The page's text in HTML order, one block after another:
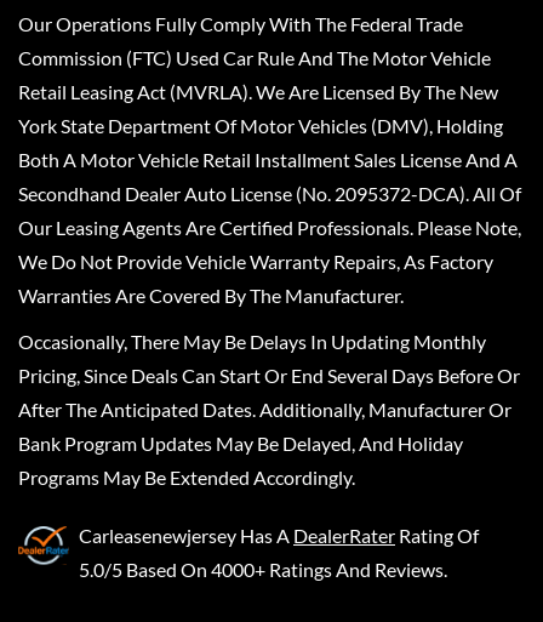
Our Operations Fully Comply With The Federal Trade
Commission (FTC) Used Car Rule And The Motor Vehicle
Retail Leasing Act (MVRLA). We Are Licensed By The New
York State Department Of Motor Vehicles (DMV), Holding
Both A Motor Vehicle Retail Installment Sales License And A
Secondhand Dealer Auto License (No. 2095372-DCA). All Of
Our Leasing Agents Are Certified Professionals. Please Note,
We Do Not Provide Vehicle Warranty Repairs, As Factory
Warranties Are Covered By The Manufacturer.
Occasionally, There May Be Delays In Updating Monthly
Pricing, Since Deals Can Start Or End Several Days Before Or
After The Anticipated Dates. Additionally, Manufacturer Or
Bank Program Updates May Be Delayed, And Holiday
Programs May Be Extended Accordingly.
Carleasenewjersey Has A DealerRater Rating Of
5.0/5 Based On 4000+ Ratings And Reviews.